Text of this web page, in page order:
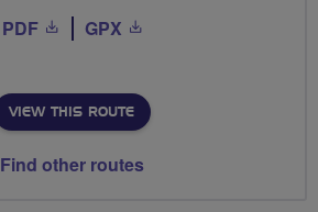
PDF GPX
VIEW THIS ROUTE
Find other routes